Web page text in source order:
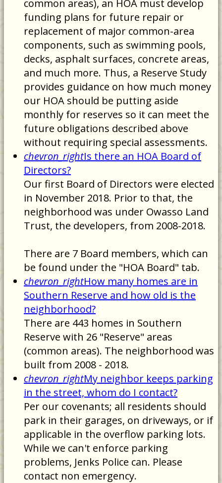
common areas), an HOA must develop
funding plans for future repair or
replacement of major common-area
components, such as swimming pools,
decks, asphalt surfaces, concrete areas,
and much more. Thus, a Reserve Study
provides guidance on how much money
our HOA should be putting aside
monthly for reserves so it can meet the
future obligations described above
without requiring special assessments.
chevron_rightIs there an HOA Board of
Directors?
Our first Board of Directors were elected
in November 2018. Prior to that, the
neighborhood was under Owasso Land
Trust, the developers, from 2008-2018.
There are 7 Board members, which can
be found under the "HOA Board" tab.
chevron_rightHow many homes are in
Southern Reserve and how old is the
neighborhood?
There are 443 homes in Southern
Reserve with 26 "Reserve" areas
(common areas). The neighborhood was
built from 2008 - 2018.
chevron_rightMy neighbor keeps parking
in the street, whom do I contact?
Per our covenants; all residents should
park in their garages, on driveways, or if
applicable in the overflow parking lots.
While we can't enforce parking
problems, Jenks Police can. Please
contact non emergency.